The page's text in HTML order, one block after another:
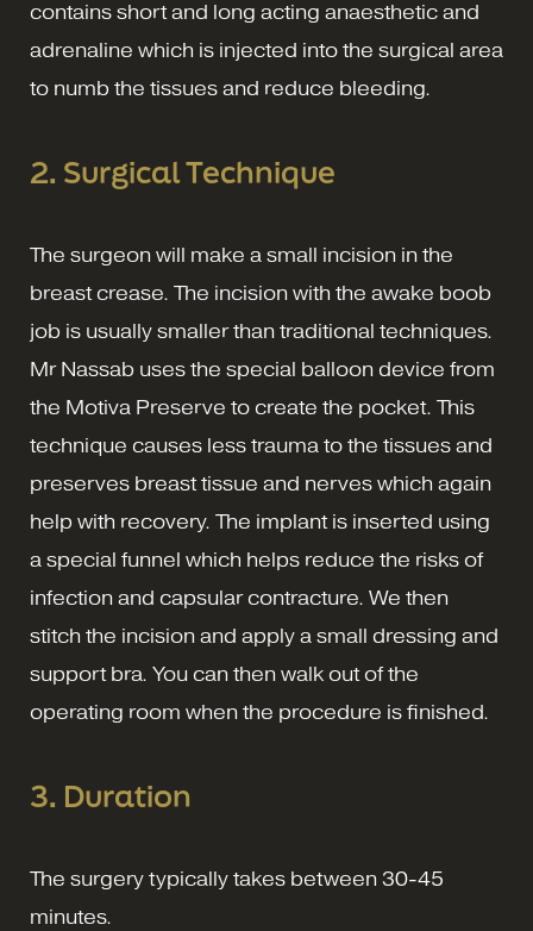
contains short and long acting anaesthetic and
adrenaline which is injected into the surgical area
to numb the tissues and reduce bleeding.
2. Surgical Technique
The surgeon will make a small incision in the
breast crease. The incision with the awake boob
job is usually smaller than traditional techniques.
Mr Nassab uses the special balloon device from
the Motiva Preserve to create the pocket. This
technique causes less trauma to the tissues and
preserves breast tissue and nerves which again
help with recovery. The implant is inserted using
a special funnel which helps reduce the risks of
infection and capsular contracture. We then
stitch the incision and apply a small dressing and
support bra. You can then walk out of the
operating room when the procedure is finished.
3. Duration
The surgery typically takes between 30-45
minutes.